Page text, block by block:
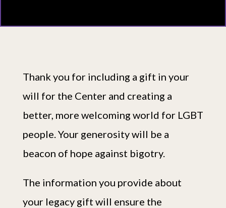
Thank you for including a gift in your
will for the Center and creating a
better, more welcoming world for LGBT
people. Your generosity will be a
beacon of hope against bigotry.
The information you provide about
your legacy gift will ensure the